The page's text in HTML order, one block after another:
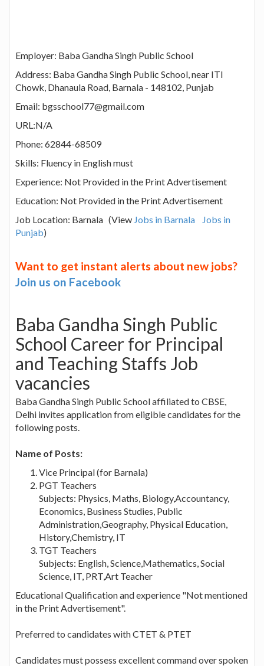
Employer: Baba Gandha Singh Public School
Address: Baba Gandha Singh Public School, near ITI
Chowk, Dhanaula Road, Barnala - 148102, Punjab
Email: bgsschool77@gmail.com
URL:N/A
Phone: 62844-68509
Skills: Fluency in English must
Experience: Not Provided in the Print Advertisement
Education: Not Provided in the Print Advertisement
Job Location: Barnala (View Jobs in Barnala
Jobs in
Punjab)
Want to get instant alerts about new jobs?
Join us on Facebook
Baba Gandha Singh Public
School Career for Principal
and Teaching Staffs Job
vacancies
Baba Gandha Singh Public School affiliated to CBSE,
Delhi invites application from eligible candidates for the
following posts.
Name of Posts:
Vice Principal (for Barnala)
PGT Teachers
Subjects: Physics, Maths, Biology,Accountancy,
Economics, Business Studies, Public
Administration,Geography, Physical Education,
History,Chemistry, IT
TGT Teachers
Subjects: English, Science,Mathematics, Social
Science, IT, PRT,Art Teacher
Educational Qualification and experience "Not mentioned
in the Print Advertisement".
Preferred to candidates with CTET & PTET
Candidates must possess excellent command over spoken